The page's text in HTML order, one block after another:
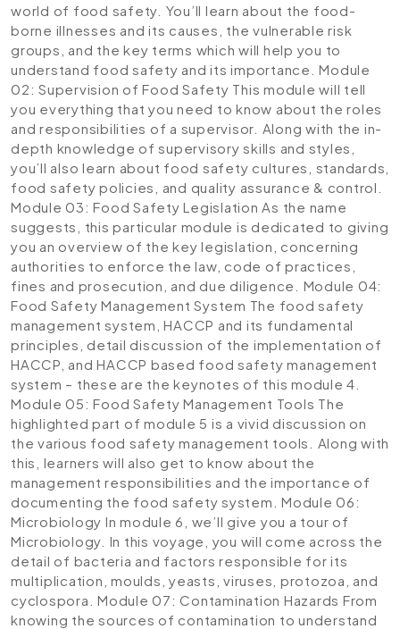
world of food safety. You’ll learn about the food-
borne illnesses and its causes, the vulnerable risk
groups, and the key terms which will help you to
understand food safety and its importance.Module
02: Supervision of Food Safety This module will tell
you everything that you need to know about the roles
and responsibilities of a supervisor. Along with the in-
depth knowledge of supervisory skills and styles,
you’ll also learn about food safety cultures, standards,
food safety policies, and quality assurance & control.
Module 03: Food Safety Legislation As the name
suggests, this particular module is dedicated to giving
you an overview of the key legislation, concerning
authorities to enforce the law, code of practices,
fines and prosecution, and due diligence. Module 04:
Food Safety Management System The food safety
management system, HACCP and its fundamental
principles, detail discussion of the implementation of
HACCP, and HACCP based food safety management
system – these are the keynotes of this module 4.
Module 05: Food Safety Management Tools The
highlighted part of module 5 is a vivid discussion on
the various food safety management tools. Along with
this, learners will also get to know about the
management responsibilities and the importance of
documenting the food safety system. Module 06:
Microbiology In module 6, we’ll give you a tour of
Microbiology. In this voyage, you will come across the
detail of bacteria and factors responsible for its
multiplication, moulds, yeasts, viruses, protozoa, and
cyclospora. Module 07: Contamination Hazards From
knowing the sources of contamination to understand